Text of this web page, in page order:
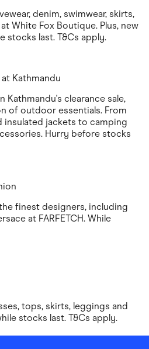
denim, swimwear, skirts,
White Fox Boutique. Plus, new
stocks last. T&Cs apply.
Kathmandu
Kathmandu's clearance sale,
of outdoor essentials. From
insulated jackets to camping
Hurry before stocks
finest designers, including
at FARFETCH. While
tops, skirts, leggings and
stocks last. T&Cs apply.